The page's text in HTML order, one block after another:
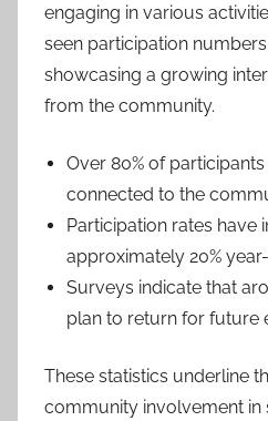
engaging in various
seen participation
showcasing a growing
from the community.
Over 80% of
connected to the
Participation rates have
approximately 20%
Surveys indicate that
plan to return for future
These statistics underline
community involvement in